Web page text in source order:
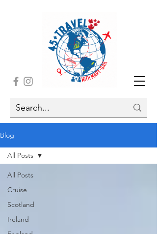
Blog
All Posts
Cruise
Scotland
Ireland
All Posts